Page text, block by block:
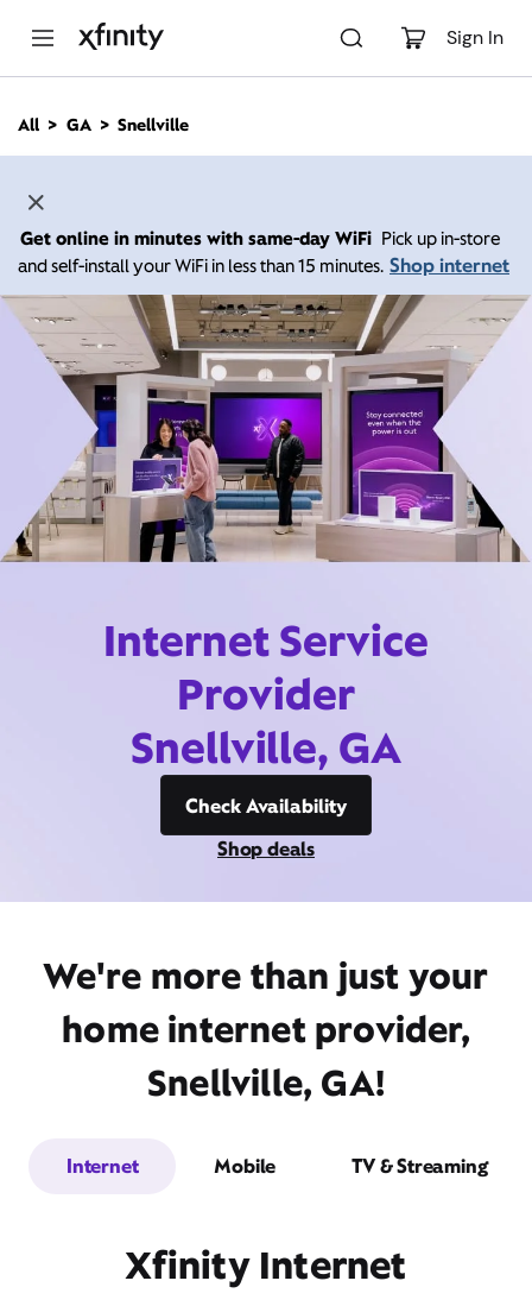
Sign In
n
All GA Snellville
Get online in minutes with same-day WiFi Pick up in-store
and self-install your WiFi in less than 15 minutes. Shop internet
Internet Service
Provider
Snellville, GA
Check Availability
Shop deals
We're more than just your
home internet provider,
Snellville, GA!
Internet Mobile TV & Streaming
Xfinity Internet